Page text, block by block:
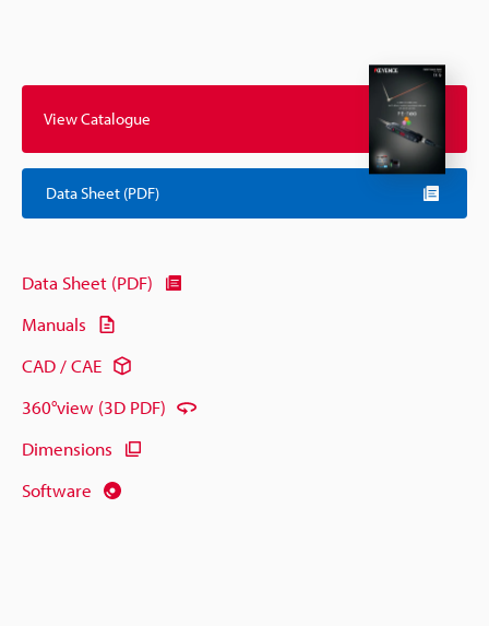
View Catalogue
Data Sheet (PDF)
Data Sheet (PDF)
Manuals
CAD / CAE
360°view (3D PDF)
Dimensions
Software